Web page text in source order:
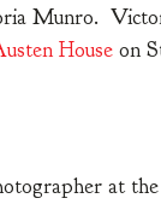
Munro.
House on
at